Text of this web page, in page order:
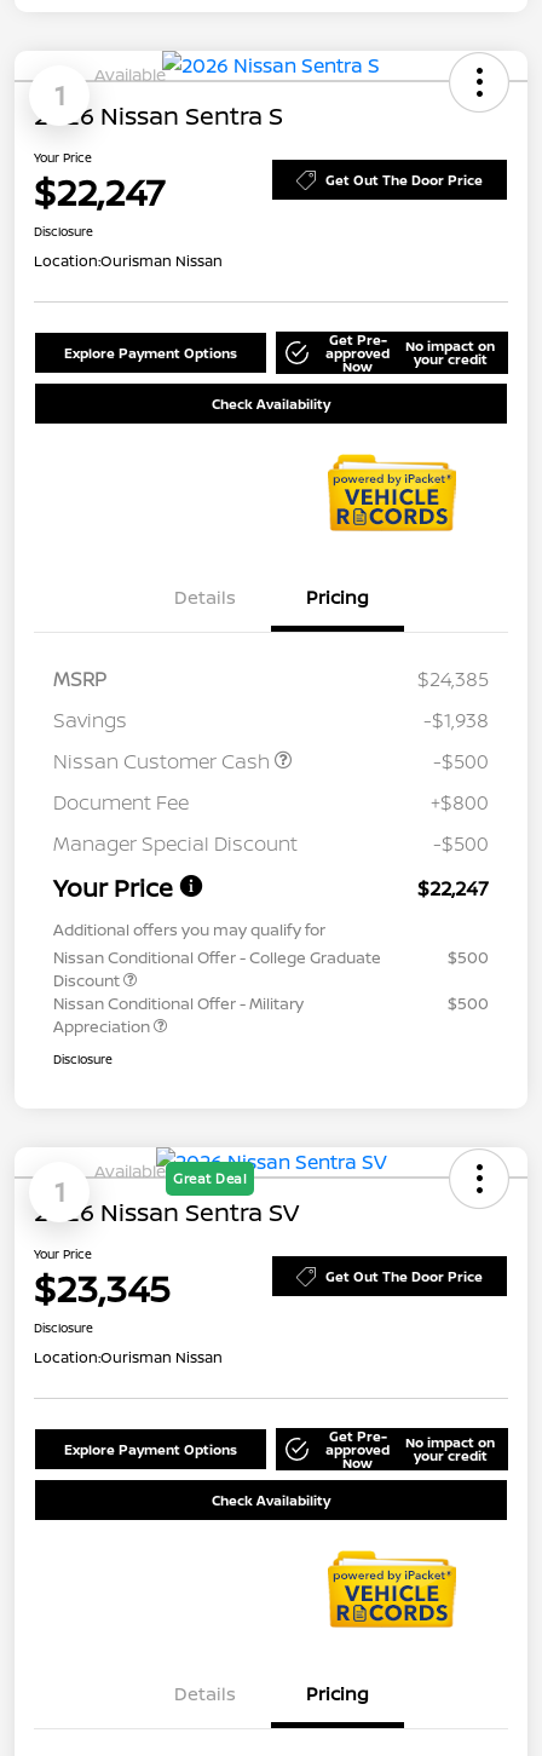
1
Available
2026 Nissan Sentra S
Your Price
$22,247 Get Out The Door Price
Disclosure
Location:Ourisman Nissan
Explore Payment Options
Get Pre-
approved
Now
No impact on
your credit
Check Availability
Details Pricing
MSRP
$24,385
Savings
-$1,938
Nissan Customer Cash
-$500
Document Fee
+$800
Manager Special Discount
-$500
Your Price $22,247
Additional offers you may qualify for
Nissan Conditional Offer - College Graduate
Discount
$500
Nissan Conditional Offer - Military
Appreciation
$500
Disclosure
1
Available Great Deal
2026 Nissan Sentra SV
Your Price
$23,345 Get Out The Door Price
Disclosure
Location:Ourisman Nissan
Explore Payment Options
Get Pre-
approved
Now
No impact on
your credit
Check Availability
Details Pricing